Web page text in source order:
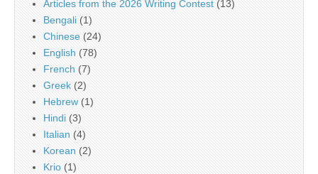
Articles from the 2026 Writing Contest (13)
Bengali (1)
Chinese (24)
English (78)
French (7)
Greek (2)
Hebrew (1)
Hindi (3)
Italian (4)
Korean (2)
Krio (1)